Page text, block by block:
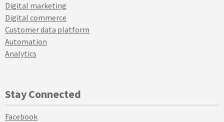
Digital marketing
Digital commerce
Customer data platform
Automation
Analytics
Stay Connected
Facebook